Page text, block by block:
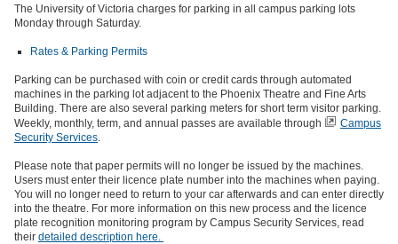
The University of Victoria charges for parking in all campus parking lots
Monday through Saturday.
Rates & Parking Permits
Parking can be purchased with coin or credit cards through automated
machines in the parking lot adjacent to the Phoenix Theatre and Fine Arts
Building. There are also several parking meters for short term visitor parking.
Weekly, monthly, term, and annual passes are available through
Campus
Security Services.
Please note that paper permits will no longer be issued by the machines.
Users must enter their licence plate number into the machines when paying.
You will no longer need to return to your car afterwards and can enter directly
into the theatre. For more information on this new process and the licence
plate recognition monitoring program by Campus Security Services, read
their detailed description here.